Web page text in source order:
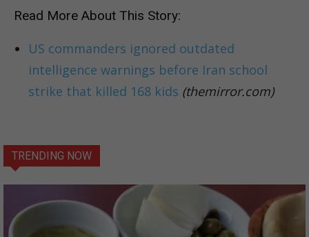
Read More About This Story:
US commanders ignored outdated
intelligence warnings before Iran school
strike that killed 168 kids (themirror.com)
TRENDING NOW